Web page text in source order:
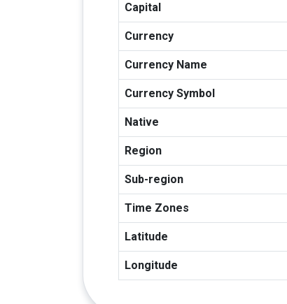
Capital
Currency
Currency Name
Currency Symbol
Native
Region
Sub-region
Time Zones
Latitude
Longitude